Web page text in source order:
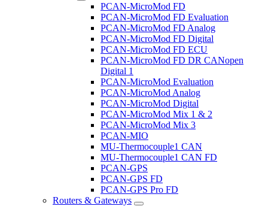
PCAN-MicroMod FD
PCAN-MicroMod FD Evaluation
PCAN-MicroMod FD Analog
PCAN-MicroMod FD Digital
PCAN-MicroMod FD ECU
PCAN-MicroMod FD DR CANopen
Digital 1
PCAN-MicroMod Evaluation
PCAN-MicroMod Analog
PCAN-MicroMod Digital
PCAN-MicroMod Mix 1 & 2
PCAN-MicroMod Mix 3
PCAN-MIO
MU-Thermocouple1 CAN
MU-Thermocouple1 CAN FD
PCAN-GPS
PCAN-GPS FD
PCAN-GPS Pro FD
Routers & Gateways